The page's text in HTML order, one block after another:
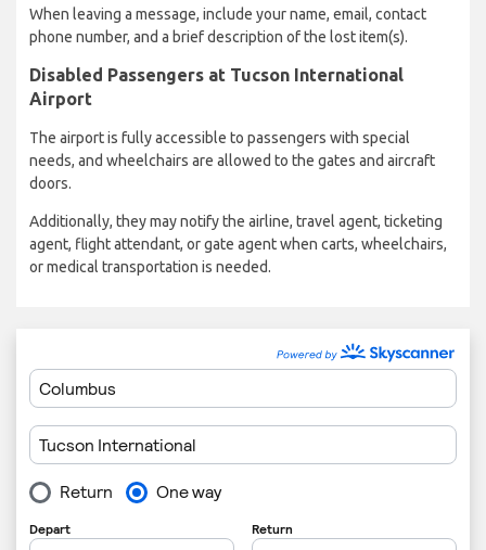
When leaving a message, include your name, email, contact
phone number, and a brief description of the lost item(s).
Disabled Passengers at Tucson International
Airport
The airport is fully accessible to passengers with special
needs, and wheelchairs are allowed to the gates and aircraft
doors.
Additionally, they may notify the airline, travel agent, ticketing
agent, flight attendant, or gate agent when carts, wheelchairs,
or medical transportation is needed.